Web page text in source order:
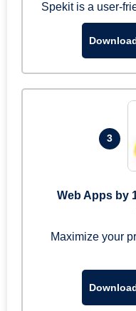
Spekit is a user-
3
Web Apps by
Maximize your